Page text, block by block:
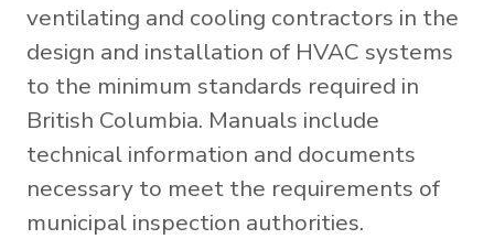
ventilating and cooling contractors in the
design and installation of HVAC systems
to the minimum standards required in
British Columbia. Manuals include
technical information and documents
necessary to meet the requirements of
municipal inspection authorities.